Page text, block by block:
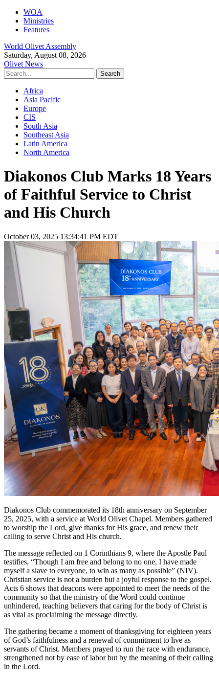
WOA
Ministries
Features
World Olivet Assembly
Saturday, August 08, 2026
Olivet News
Africa
Asia Pacific
Europe
CIS
South Asia
Southeast Asia
Latin America
North America
Diakonos Club Marks 18 Years
of Faithful Service to Christ
and His Church
October 03, 2025 13:34:41 PM EDT
Diakonos Club commemorated its 18th anniversary on September
25, 2025, with a service at World Olivet Chapel. Members gathered
to worship the Lord, give thanks for His grace, and renew their
calling to serve Christ and His church.
The message reflected on 1 Corinthians 9, where the Apostle Paul
testifies, “Though I am free and belong to no one, I have made
myself a slave to everyone, to win as many as possible” (NIV).
Christian service is not a burden but a joyful response to the gospel.
Acts 6 shows that deacons were appointed to meet the needs of the
community so that the ministry of the Word could continue
unhindered, teaching believers that caring for the body of Christ is
as vital as proclaiming the message directly.
The gathering became a moment of thanksgiving for eighteen years
of God’s faithfulness and a renewal of commitment to live as
servants of Christ. Members prayed to run the race with endurance,
strengthened not by ease of labor but by the meaning of their calling
in the Lord.